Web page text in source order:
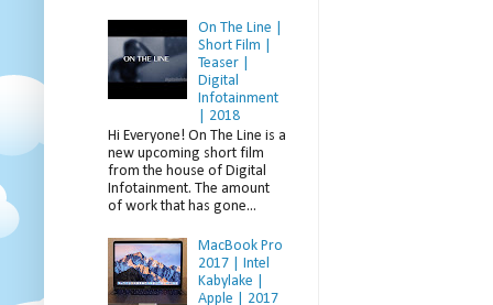
On The Line |
Short Film |
Teaser |
Digital
Infotainment
| 2018
Hi Everyone! On The Line is a
new upcoming short film
from the house of Digital
Infotainment. The amount
of work that has gone...
MacBook Pro
2017 | Intel
Kabylake |
Apple | 2017